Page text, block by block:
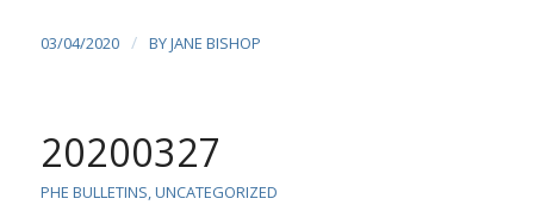
03/04/2020 / BYJANE BISHOP
20200327
PHE BULLETINS,UNCATEGORIZED